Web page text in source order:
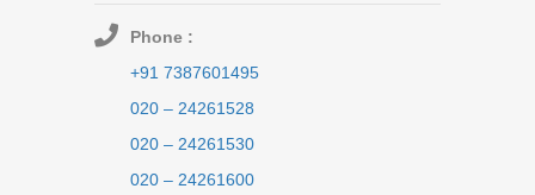
Phone :
+91 7387601495
020 – 24261528
020 – 24261530
020 – 24261600